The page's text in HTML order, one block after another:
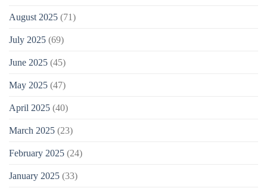
August 2025 (71)
July 2025 (69)
June 2025 (45)
May 2025 (47)
April 2025 (40)
March 2025 (23)
February 2025 (24)
January 2025 (33)